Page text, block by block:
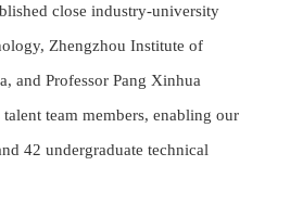
close industry-university
Zhengzhou Institute of
and Professor Pang Xinhua
team members, enabling our
42 undergraduate technical